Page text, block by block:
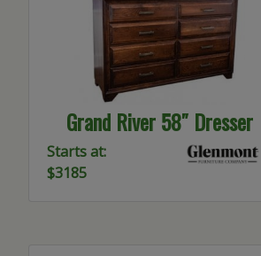
Grand River 58″ Dresser
Starts at:
$3185